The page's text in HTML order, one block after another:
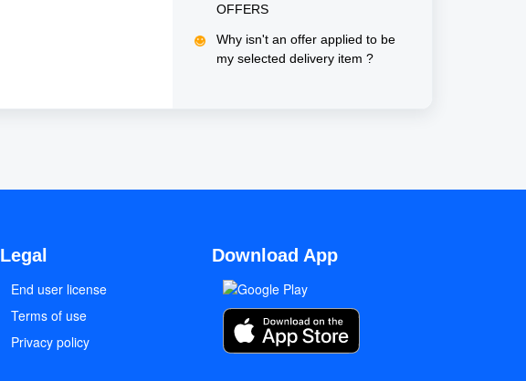
OFFERS
Why isn't an offer applied to be
my selected delivery item ?
Legal
End user license
Terms of use
Privacy policy
Download App